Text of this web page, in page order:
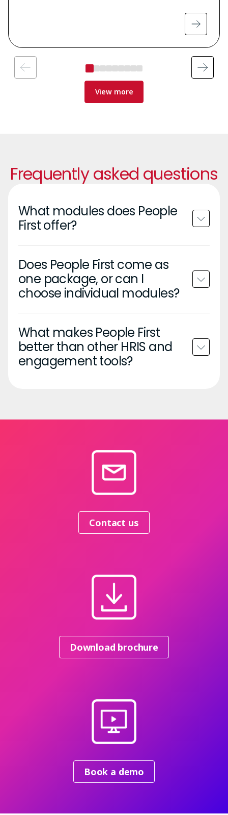
View more
Frequently asked questions
What modules does People
First offer?
Does People First come as
one package, or can I
choose individual modules?
What makes People First
better than other HRIS and
engagement tools?
Contact us
Download brochure
Book a demo